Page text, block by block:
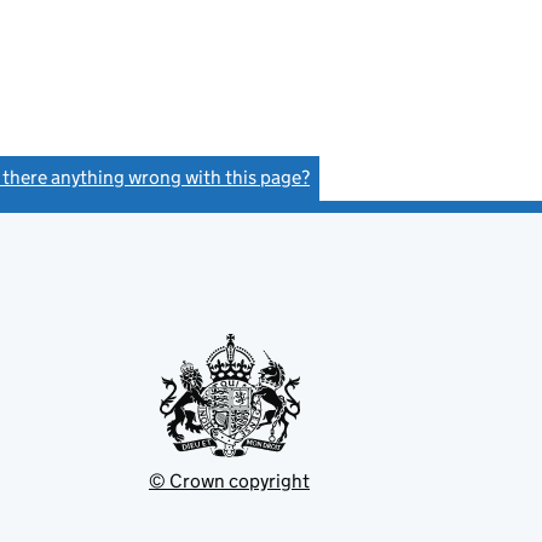
there anything wrong with this page?
© Crown copyright